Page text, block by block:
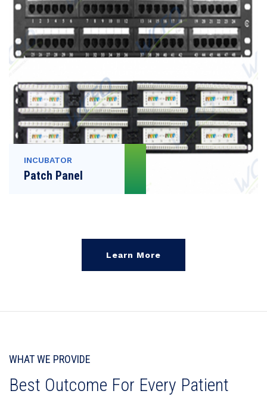
INCUBATOR
Patch Panel
Learn More
WHAT WE PROVIDE
Best Outcome For Every Patient